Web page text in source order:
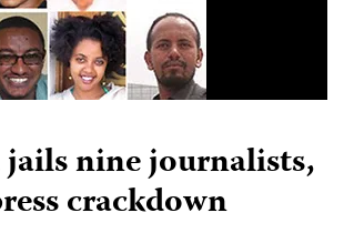
nine journalists,
crackdown